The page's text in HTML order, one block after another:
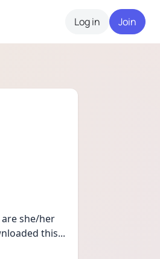
Log in Join
are she/her
this...